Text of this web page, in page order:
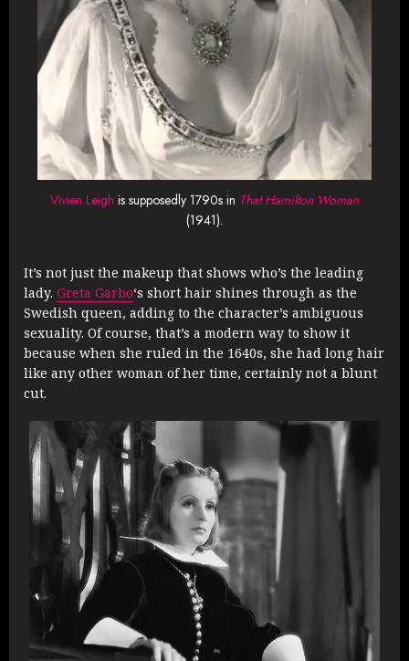
Vivien Leigh is supposedly 1790s in That Hamilton Woman
(1941).
It’s not just the makeup that shows who’s the leading
lady. Greta Garbo‘s short hair shines through as the
Swedish queen, adding to the character’s ambiguous
sexuality. Of course, that’s a modern way to show it
because when she ruled in the 1640s, she had long hair
like any other woman of her time, certainly not a blunt
cut.